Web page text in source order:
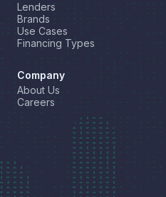
Lenders
Brands
Use Cases
Financing Types
Company
About Us
Careers